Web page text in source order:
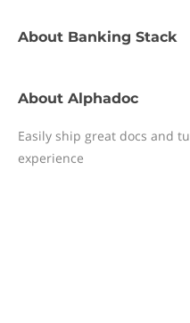
About Banking Stack
About Alphadoc
Easily ship great docs and
experience